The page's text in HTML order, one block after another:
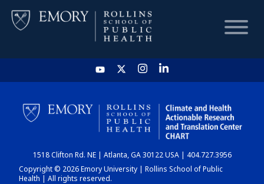
HOME
CHART
DASHBOARD
1518 Clifton Rd. NE | Atlanta, GA 30122 USA | 404.727.3956
Copyright © 2026 Emory University | Rollins School of Public
Health | All rights reserved.